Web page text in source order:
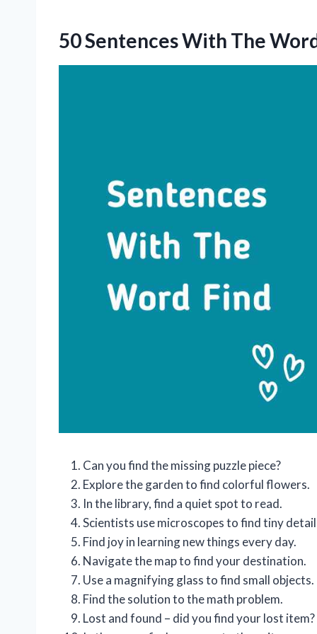
50 Sentences With The
Can you find the missing puzzle piece?
Explore the garden to find colorful flowers.
In the library, find a quiet spot to read.
Scientists use microscopes to find tiny
Find joy in learning new things every day.
Navigate the map to find your destination.
Use a magnifying glass to find small objects.
Find the solution to the math problem.
Lost and found – did you find your lost item?